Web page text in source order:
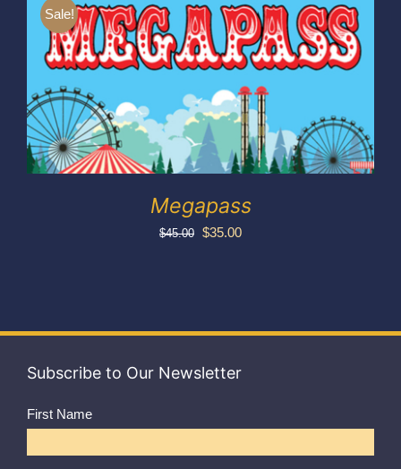
My account
Sale!
Megapass
$45.00 Original
$35.00Current
Subscribe to Our Newsletter
First Name